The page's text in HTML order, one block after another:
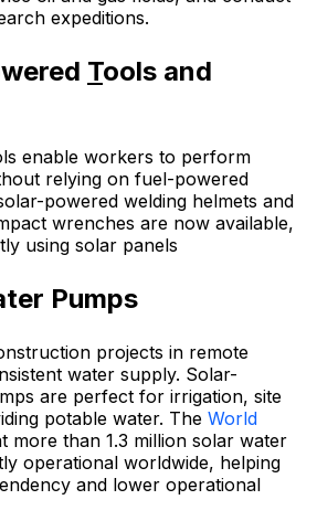
expeditions.
Tools and
enable workers to perform
relying on fuel-powered
powered welding helmets and
wrenches are now available,
using solar panels
Pumps
projects in remote
water supply. Solar-
are perfect for irrigation, site
potable water. The World
more than 1.3 million solar water
operational worldwide, helping
and lower operational